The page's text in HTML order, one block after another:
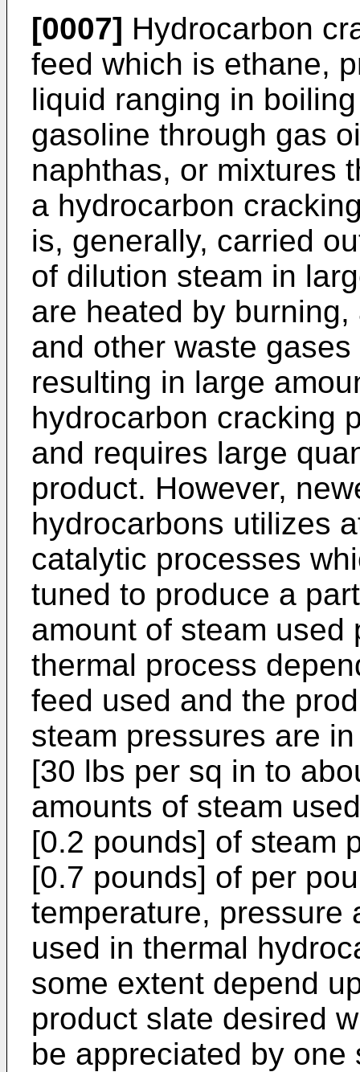
[0007] Hydrocarbon
feed which is ethane,
liquid ranging in
gasoline through gas
naphthas, or mixtures
a hydrocarbon
is, generally, carried
of dilution steam in
are heated by
and other waste
resulting in large
hydrocarbon cracking
and requires large
product. However,
hydrocarbons utilizes
catalytic processes
tuned to produce a
amount of steam used
thermal process
feed used and the
steam pressures are
[30 lbs per sq in to
amounts of steam
[0.2 pounds] of steam
[0.7 pounds] of per
temperature, pressure
used in thermal
some extent depend
product slate desired
be appreciated by one